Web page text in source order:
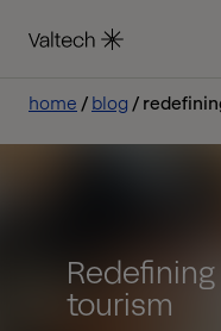
home blog
tourism